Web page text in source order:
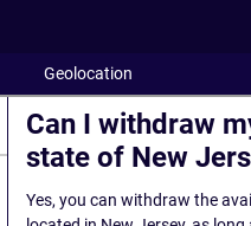
Geolocation
Can I withdraw
state of New
Yes, you can withdraw the